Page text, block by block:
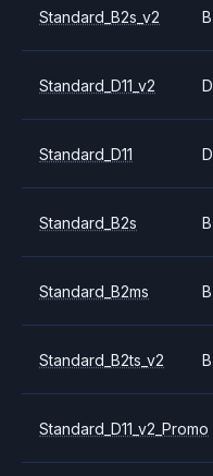
Standard_B2s_v2 B
Standard_D11_v2 D
Standard_D11 D
Standard_B2s B
Standard_B2ms B
Standard_B2ts_v2 B
Standard_D11_v2_Promo